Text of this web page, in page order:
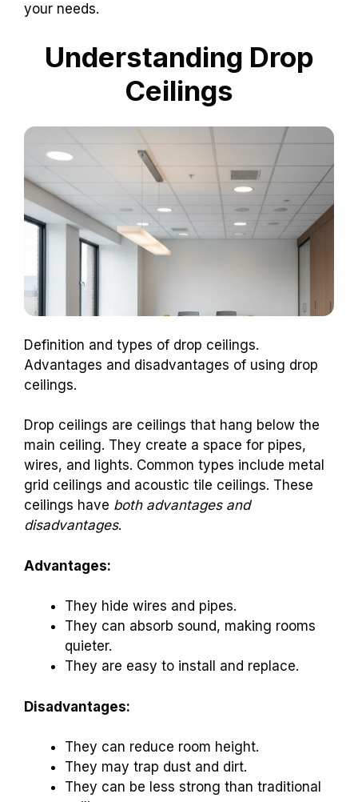
your needs.
Understanding Drop
Ceilings
Definition and types of drop ceilings.
Advantages and disadvantages of using drop
ceilings.
Drop ceilings are ceilings that hang below the
main ceiling. They create a space for pipes,
wires, and lights. Common types include metal
grid ceilings and acoustic tile ceilings. These
ceilings have both advantages and
disadvantages.
Advantages:
They hide wires and pipes.
They can absorb sound, making rooms
quieter.
They are easy to install and replace.
Disadvantages:
They can reduce room height.
They may trap dust and dirt.
They can be less strong than traditional